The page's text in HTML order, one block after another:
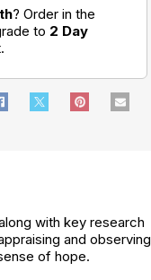
? Order in the
to 2 Day
with key research
and observing
of hope.